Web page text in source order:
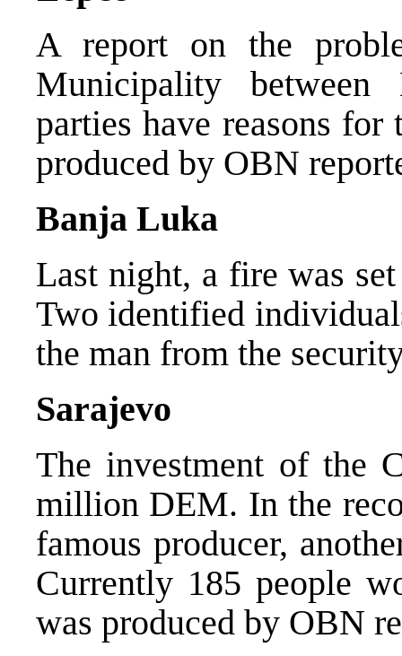
A report on the
Municipality
parties have reasons
produced by OBN
Banja Luka
Last night, a fire was
Two identified
the man from the
Sarajevo
The investment of the
million DEM. In the
famous producer,
Currently 185 people
was produced by OBN